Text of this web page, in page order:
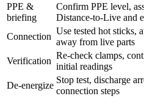
PPE &
briefing
Confirm PPE level,
Distance‑to‑Live and
Connection
Use tested hot sticks,
away from live parts
Verification
Re‑check clamps,
initial readings
De‑energize
Stop test, discharge
connection steps